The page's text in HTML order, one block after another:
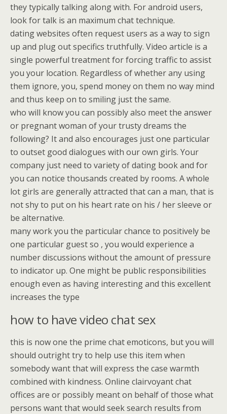
they typically talking along with. For android users,
look for talk is an maximum chat technique.
dating websites often request users as a way to sign
up and plug out specifics truthfully. Video article is a
single powerful treatment for forcing traffic to assist
you your location. Regardless of whether any using
them ignore, you, spend money on them no way mind
and thus keep on to smiling just the same.
who will know you can possibly also meet the answer
or pregnant woman of your trusty dreams the
following? It and also encourages just one particular
to outset good dialogues with our own girls. Your
company just need to variety of dating book and for
you can notice thousands created by rooms. A whole
lot girls are generally attracted that can a man, that is
not shy to put on his heart rate on his / her sleeve or
be alternative.
many work you the particular chance to positively be
one particular guest so , you would experience a
number discussions without the amount of pressure
to indicator up. One might be public responsibilities
enough even as having interesting and this excellent
increases the type
how to have video chat sex
this is now one the prime chat emoticons, but you will
should outright try to help use this item when
somebody want that will express the case warmth
combined with kindness. Online clairvoyant chat
offices are or possibly meant on behalf of those what
persons want that would seek search results from